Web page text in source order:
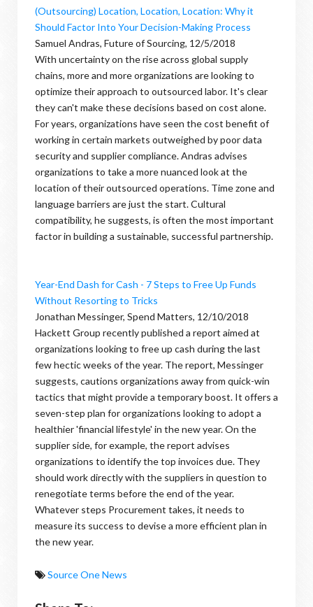
(Outsourcing) Location, Location, Location: Why it
Should Factor Into Your Decision-Making Process
Samuel Andras, Future of Sourcing, 12/5/2018
With uncertainty on the rise across global supply
chains, more and more organizations are looking to
optimize their approach to outsourced labor. It's clear
they can't make these decisions based on cost alone.
For years, organizations have seen the cost benefit of
working in certain markets outweighed by poor data
security and supplier compliance. Andras advises
organizations to take a more nuanced look at the
location of their outsourced operations. Time zone and
language barriers are just the start. Cultural
compatibility, he suggests, is often the most important
factor in building a sustainable, successful partnership.
Year-End Dash for Cash - 7 Steps to Free Up Funds
Without Resorting to Tricks
Jonathan Messinger, Spend Matters, 12/10/2018
Hackett Group recently published a report aimed at
organizations looking to free up cash during the last
few hectic weeks of the year. The report, Messinger
suggests, cautions organizations away from quick-win
tactics that might provide a temporary boost. It offers a
seven-step plan for organizations looking to adopt a
healthier 'financial lifestyle' in the new year. On the
supplier side, for example, the report advises
organizations to identify the top invoices due. They
should work directly with the suppliers in question to
renegotiate terms before the end of the year.
Whatever steps Procurement takes, it needs to
measure its success to devise a more efficient plan in
the new year.
Source One News